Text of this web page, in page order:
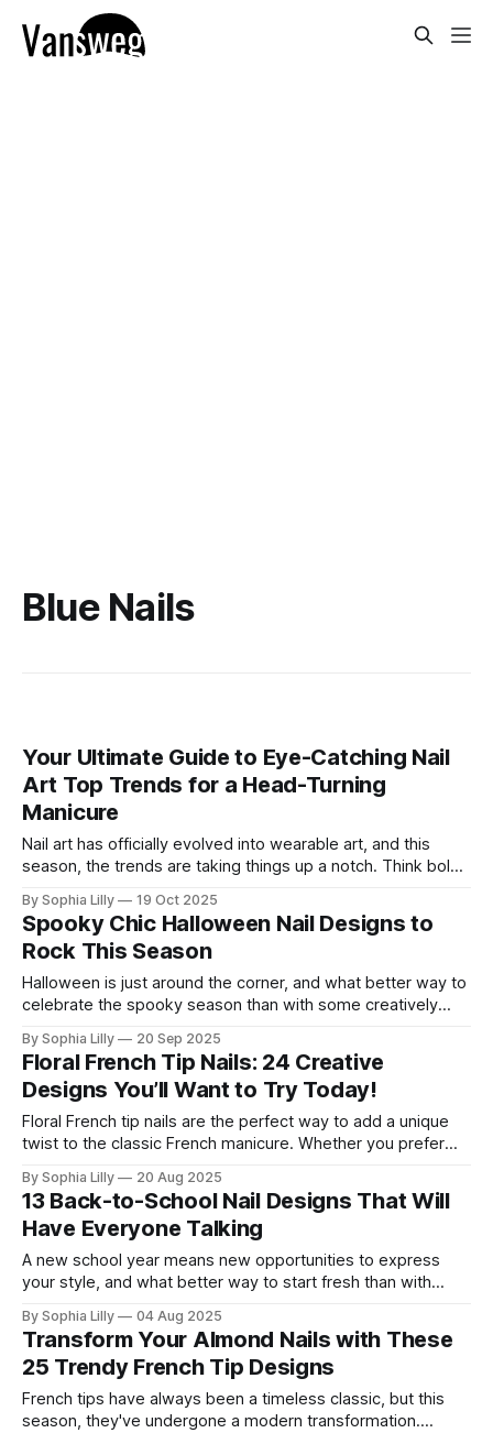
Blue Nails
Your Ultimate Guide to Eye-Catching Nail
Art Top Trends for a Head-Turning
Manicure
Nail art has officially evolved into wearable art, and this
season, the trends are taking things up a notch. Think bold,
Whether you're into maximalist glam, sleek minimalism, or
something in between, there's a trend for every style. Get
By Sophia Lilly 19 Oct 2025
Spooky Chic Halloween Nail Designs to
Rock This Season
Halloween is just around the corner, and what better way to
celebrate the spooky season than with some creatively
grunge, dark aesthetics, or a more fun and whimsical vibe,
there's something here for everyone. Let’
By Sophia Lilly 20 Sep 2025
Floral French Tip Nails: 24 Creative
Designs You’ll Want to Try Today!
Floral French tip nails are the perfect way to add a unique
twist to the classic French manicure. Whether you prefer
a fun way to express your personal style. These designs
blend the timeless elegance of French tips with the
By Sophia Lilly 20 Aug 2025
13 Back-to-School Nail Designs That Will
Have Everyone Talking
A new school year means new opportunities to express
your style, and what better way to start fresh than with
prefer a more classic and elegant look, these 13 back-to-
school nail designs will ensure you make a statement.
By Sophia Lilly 04 Aug 2025
Transform Your Almond Nails with These
25 Trendy French Tip Designs
French tips have always been a timeless classic, but this
season, they've undergone a modern transformation.